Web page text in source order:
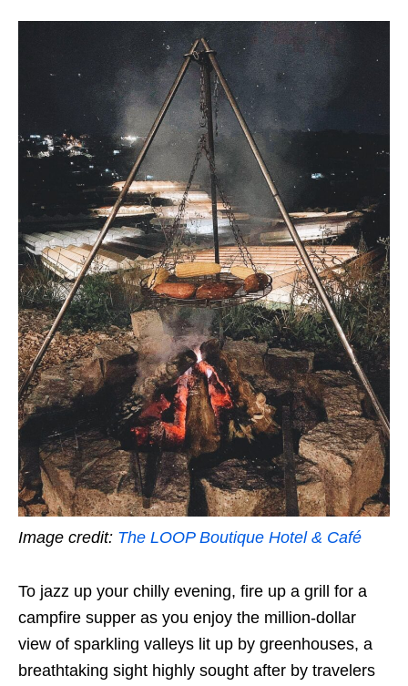
Image credit: The LOOP Boutique Hotel & Café
To jazz up your chilly evening, fire up a grill for a
campfire supper as you enjoy the million-dollar
view of sparkling valleys lit up by greenhouses, a
breathtaking sight highly sought after by travelers